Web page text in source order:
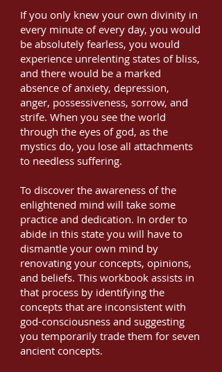
If you only knew your own divinity in
every minute of every day, you would
be absolutely fearless, you would
experience unrelenting states of bliss,
and there would be a marked
absence of anxiety, depression,
anger, possessiveness, sorrow, and
strife. When you see the world
through the eyes of god, as the
mystics do, you lose all attachments
to needless suffering.
To discover the awareness of the
enlightened mind will take some
practice and dedication. In order to
abide in this state you will have to
dismantle your own mind by
renovating your concepts, opinions,
and beliefs. This workbook assists in
that process by identifying the
concepts that are inconsistent with
god-consciousness and suggesting
you temporarily trade them for seven
ancient concepts.